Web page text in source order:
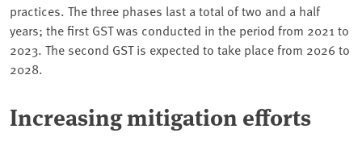
practices. The three phases last a total of two and a half
years; the first GST was conducted in the period from 2021 to
2023. The second GST is expected to take place from 2026 to
2028.
Increasing mitigation efforts